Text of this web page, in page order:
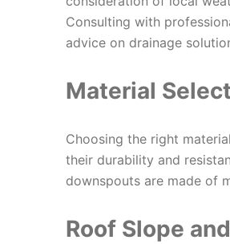
Consulting with
advice on drainage
Material
Choosing the right
their durability and
downspouts are made of
Roof Slope